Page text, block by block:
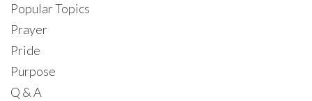
Popular Topics
Prayer
Pride
Purpose
Q & A